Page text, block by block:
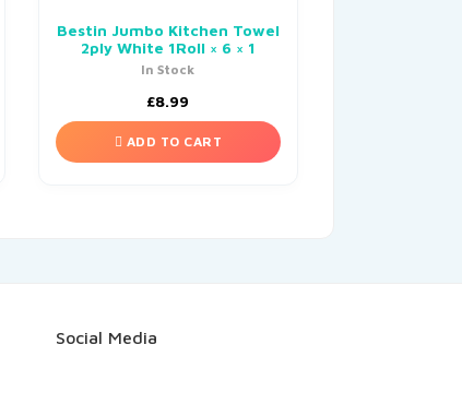
Bestin Jumbo Kitchen Towel
2ply White 1Roll × 6 × 1
In Stock
£8.99
ADD TO CART
Social Media